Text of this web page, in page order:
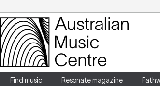
Login
Enter your username and password
Find music Resonate magazine